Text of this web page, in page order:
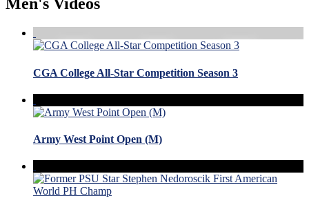
Men's Videos
CGA College All-Star Competition Season 3
Army West Point Open (M)